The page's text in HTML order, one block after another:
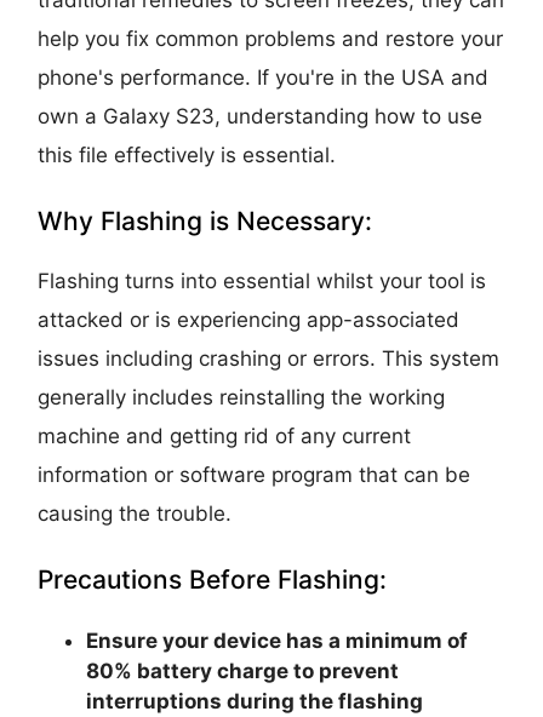
help you fix common problems and restore your
phone's performance. If you're in the USA and
own a Galaxy S23, understanding how to use
this file effectively is essential.
Why Flashing is Necessary:
Flashing turns into essential whilst your tool is
attacked or is experiencing app-associated
issues including crashing or errors. This system
generally includes reinstalling the working
machine and getting rid of any current
information or software program that can be
causing the trouble.
Precautions Before Flashing:
Ensure your device has a minimum of
80% battery charge to prevent
interruptions during the flashing